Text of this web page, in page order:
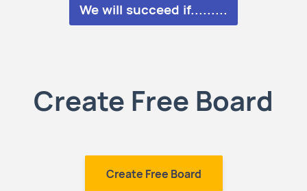
We will succeed if.........
Create Free Board
Create Free Board